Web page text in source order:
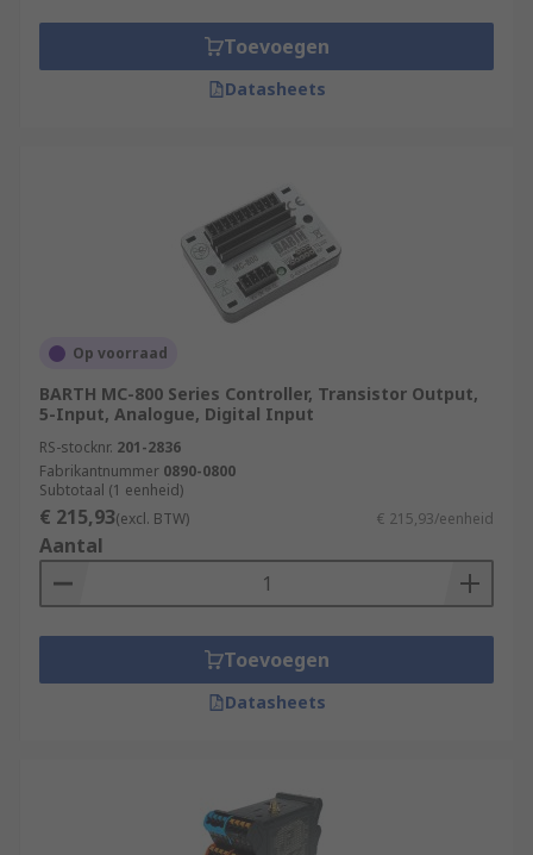
Toevoegen
Datasheets
Op voorraad
BARTH MC-800 Series Controller, Transistor Output,
5-Input, Analogue, Digital Input
RS-stocknr. 201-2836
Fabrikantnummer 0890-0800
Subtotaal (1 eenheid)
€ 215,93(excl. BTW) € 215,93/eenheid
Aantal
Toevoegen
Datasheets